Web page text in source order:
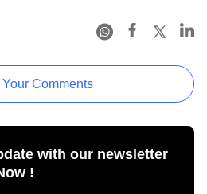
Your Comments
with our newsletter
!